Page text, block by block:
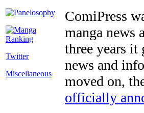
Twitter
Miscellaneous
ComiPress
manga news
three years it
news and
moved on,
officially